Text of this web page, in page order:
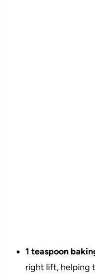
1 teaspoon
right lift, helping